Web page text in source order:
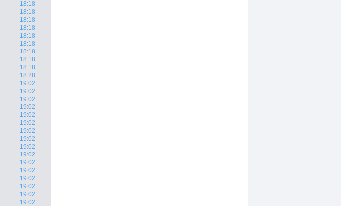
18:18
18:18
18:18
18:18
18:18
18:18
18:18
18:18
18:18
18:28
19:02
19:02
19:02
19:02
19:02
19:02
19:02
19:02
19:02
19:02
19:02
19:02
19:02
19:02
19:02
19:02